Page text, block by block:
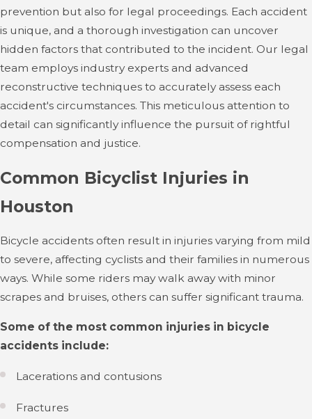
prevention but also for legal proceedings. Each accident
is unique, and a thorough investigation can uncover
hidden factors that contributed to the incident. Our legal
team employs industry experts and advanced
reconstructive techniques to accurately assess each
accident's circumstances. This meticulous attention to
detail can significantly influence the pursuit of rightful
compensation and justice.
Common Bicyclist Injuries in
Houston
Bicycle accidents often result in injuries varying from mild
to severe, affecting cyclists and their families in numerous
ways. While some riders may walk away with minor
scrapes and bruises, others can suffer significant trauma.
Some of the most common injuries in bicycle
accidents include:
Lacerations and contusions
Fractures